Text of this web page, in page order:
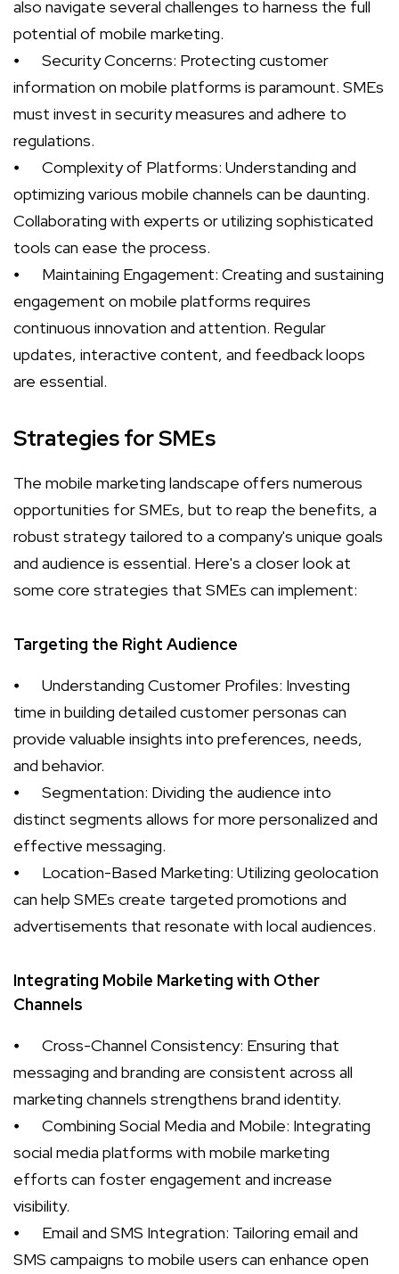
also navigate several challenges to harness the full
potential of mobile marketing.
⦁
Security Concerns: Protecting customer
information on mobile platforms is paramount. SMEs
must invest in security measures and adhere to
regulations.
⦁
Complexity of Platforms: Understanding and
optimizing various mobile channels can be daunting.
Collaborating with experts or utilizing sophisticated
tools can ease the process.
⦁
Maintaining Engagement: Creating and sustaining
engagement on mobile platforms requires
continuous innovation and attention. Regular
updates, interactive content, and feedback loops
are essential.
Strategies for SMEs
The mobile marketing landscape offers numerous
opportunities for SMEs, but to reap the benefits, a
robust strategy tailored to a company's unique goals
and audience is essential. Here's a closer look at
some core strategies that SMEs can implement:
Targeting the Right Audience
⦁
Understanding Customer Profiles: Investing
time in building detailed customer personas can
provide valuable insights into preferences, needs,
and behavior.
⦁
Segmentation: Dividing the audience into
distinct segments allows for more personalized and
effective messaging.
⦁
Location-Based Marketing: Utilizing geolocation
can help SMEs create targeted promotions and
advertisements that resonate with local audiences.
Integrating Mobile Marketing with Other
Channels
⦁
Cross-Channel Consistency: Ensuring that
messaging and branding are consistent across all
marketing channels strengthens brand identity.
⦁
Combining Social Media and Mobile: Integrating
social media platforms with mobile marketing
efforts can foster engagement and increase
visibility.
⦁
Email and SMS Integration: Tailoring email and
SMS campaigns to mobile users can enhance open